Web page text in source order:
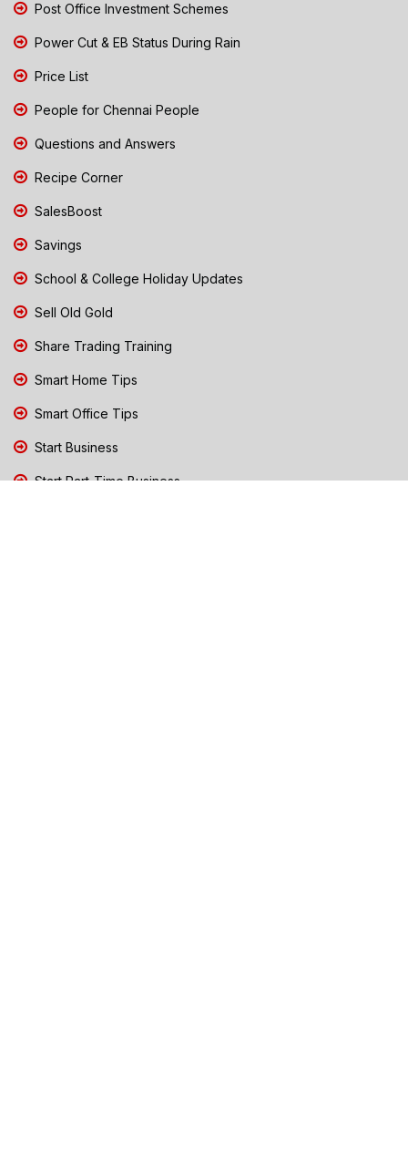
Post Office Investment Schemes
Power Cut & EB Status During Rain
Price List
People for Chennai People
Questions and Answers
Recipe Corner
SalesBoost
Savings
School & College Holiday Updates
Sell Old Gold
Share Trading Training
Smart Home Tips
Smart Office Tips
Start Business
Start Part-Time Business